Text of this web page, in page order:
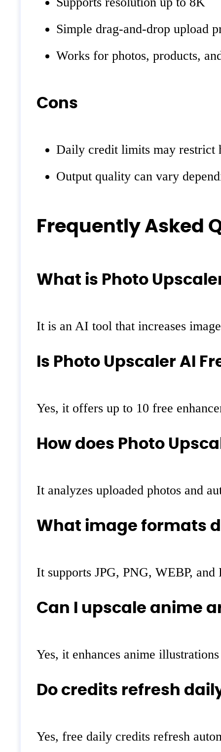
Simple drag-and-drop upload
Works for photos, products,
Cons
Daily credit limits may restrict
Output quality can vary
Frequently Asked
What is Photo
It is an AI tool that increases
Is Photo Upscaler AI
Yes, it offers up to 10 free
How does Photo
It analyzes uploaded photos and
What image formats
It supports JPG, PNG, WEBP,
Can I upscale anime
Yes, it enhances anime
Do credits refresh
Yes, free daily credits refresh